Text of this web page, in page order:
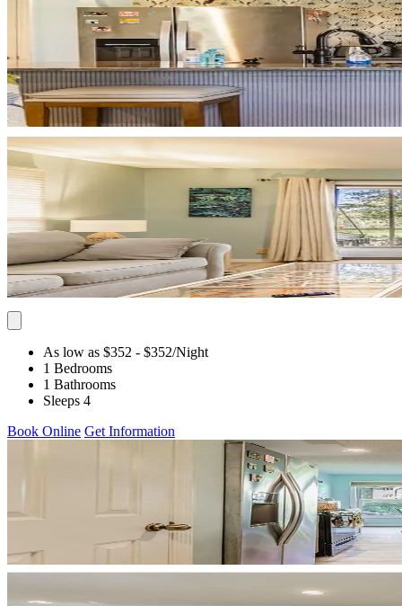
As low as $352 - $352/Night
1 Bedrooms
1 Bathrooms
Sleeps 4
Book Online Get Information